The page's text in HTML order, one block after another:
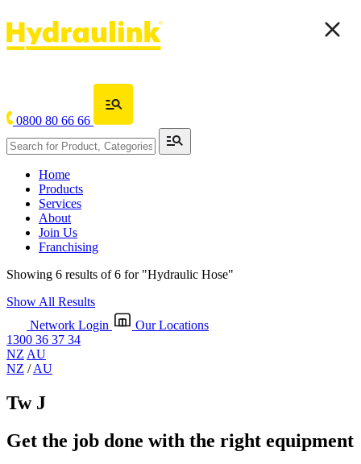
0800 80 66 66
Home
Products
Services
About
Join Us
Franchising
Showing 6 results of 6 for "Hydraulic Hose"
Show All Results
Network Login
Our Locations
1300 36 37 34
NZ AU
NZ /AU
Tw J
Get the job done with the right equipment